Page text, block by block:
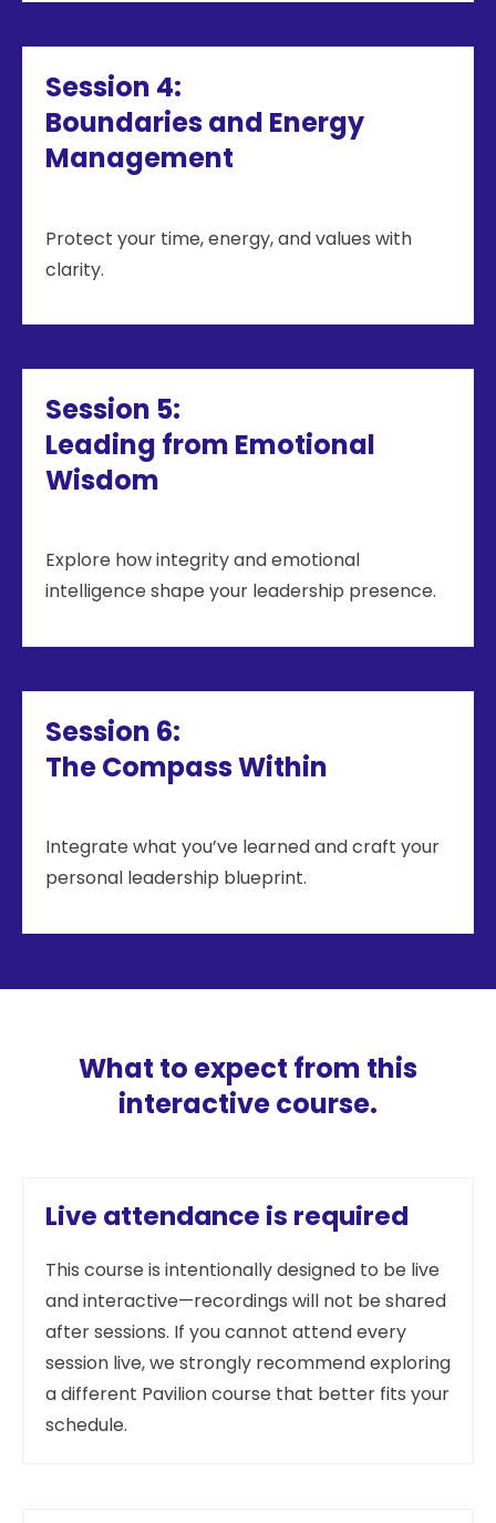
Session 4:
Boundaries and Energy
Management
Protect your time, energy, and values with
clarity.
Session 5:
Leading from Emotional
Wisdom
Explore how integrity and emotional
intelligence shape your leadership presence.
Session 6:
The Compass Within
Integrate what you’ve learned and craft your
personal leadership blueprint.
What to expect from this
interactive course.
Live attendance is required
This course is intentionally designed to be live
and interactive—recordings will not be shared
after sessions. If you cannot attend every
session live, we strongly recommend exploring
a different Pavilion course that better fits your
schedule.